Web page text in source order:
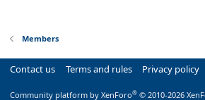
Members
Contact us Terms and rules Privacy policy
Community platform by XenForo® © 2010-2026